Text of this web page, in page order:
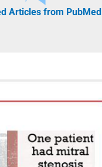
Articles from PubMed